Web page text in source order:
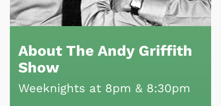
About The Andy Griffith
Show
Weeknights at 8pm & 8:30pm